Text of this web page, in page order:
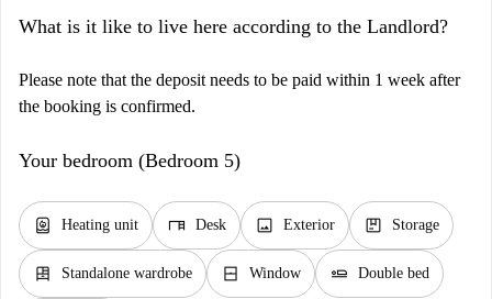
What is it like to live here according to the Landlord?
Please note that the deposit needs to be paid within 1 week after
the booking is confirmed.
Your bedroom (Bedroom 5)
water_heater Heating unit desk Desk image Exterior package Storage
dresser Standalone wardrobe window_closed Window airline_seat_flat Double bed